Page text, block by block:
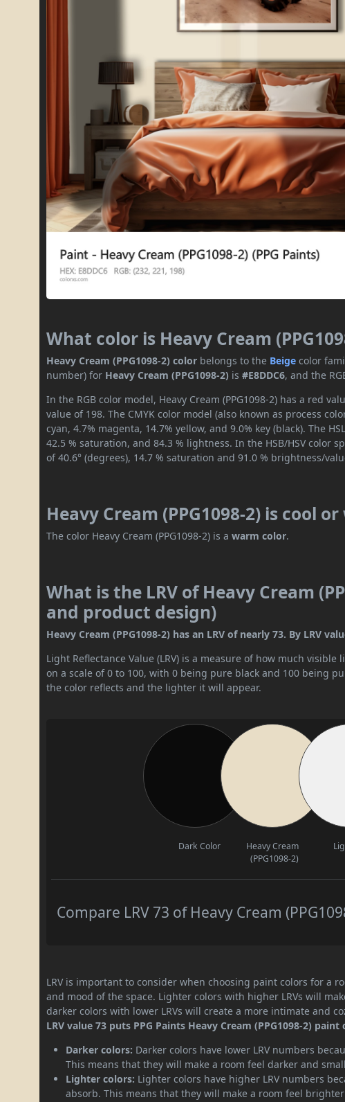
What color is Heavy Cream
Heavy Cream (PPG1098-2) color belongs to the Beige color
number) for Heavy Cream (PPG1098-2) is#E8DDC6, and the
In the RGB color model, Heavy Cream (PPG1098-2) has a red
value of 198. The CMYK color model (also known as process
cyan, 4.7% magenta, 14.7% yellow, and 9.0% key (black). The
42.5 % saturation, and 84.3 % lightness. In the HSB/HSV color
of 40.6° (degrees), 14.7 % saturation and 91.0 % brightness/
Heavy Cream (PPG1098-2) is cool
The color Heavy Cream (PPG1098-2) is awarm color.
What is the LRV of Heavy Cream
and product design)
Heavy Cream (PPG1098-2) has an LRV of nearly 73. By LRV
Light Reflectance Value (LRV) is a measure of how much
on a scale of 0 to 100, with 0 being pure black and 100 being
the color reflects and the lighter it will appear.
Dark Color
Heavy Cream
(PPG1098-2)
Compare LRV 73 of Heavy Cream
LRV is important to consider when choosing paint colors for a
and mood of the space. Lighter colors with higher LRVs will
darker colors with lower LRVs will create a more intimate and
LRV value 73 puts PPG Paints Heavy Cream (PPG1098-2)
Darker colors: Darker colors have lower LRV numbers
This means that they will make a room feel darker and
Lighter colors: Lighter colors have higher LRV numbers
absorb. This means that they will make a room feel